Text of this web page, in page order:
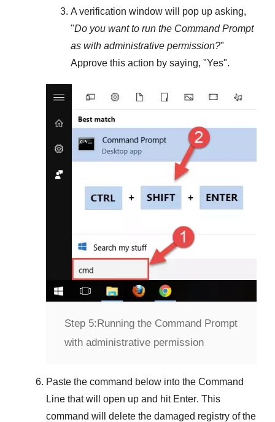
A verification window will pop up asking,
"Do you want to run the Command Prompt
as with administrative permission?"
Approve this action by saying, "Yes".
Step 5:Running the Command Prompt
with administrative permission
Paste the command below into the Command
Line that will open up and hit Enter. This
command will delete the damaged registry of the